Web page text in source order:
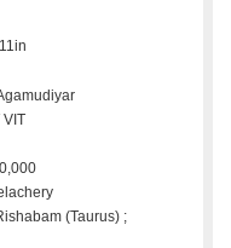
VIT
(Taurus) ;